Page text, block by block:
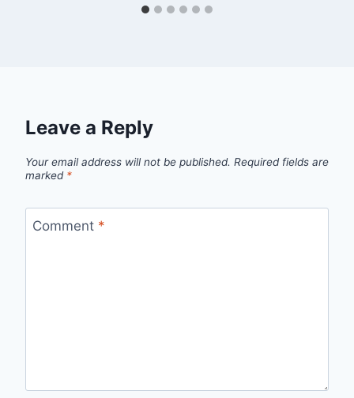
Leave a Reply
Your email address will not be published. Required fields are
marked *
Comment *